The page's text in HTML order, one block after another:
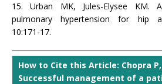
15. Urban MK, Jules-Elysee KM.
pulmonary hypertension for hip
10:171-17.
How to Cite this Article: Chopra P,
Successful management of a